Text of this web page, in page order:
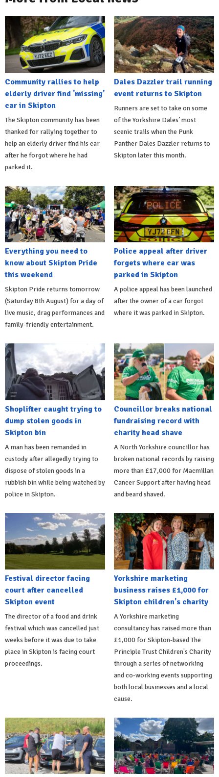
Community rallies to help
elderly driver find 'missing'
car in Skipton
The Skipton community has been
thanked for rallying together to
help an elderly driver find his car
after he forgot where he had
parked it.
Dales Dazzler trail running
event returns to Skipton
Runners are set to take on some
of the Yorkshire Dales’ most
scenic trails when the Punk
Panther Dales Dazzler returns to
Skipton later this month.
Everything you need to
know about Skipton Pride
this weekend
Skipton Pride returns tomorrow
(Saturday 8th August) for a day of
live music, drag performances and
family-friendly entertainment.
Police appeal after driver
forgets where car was
parked in Skipton
A police appeal has been launched
after the owner of a car forgot
where it was parked in Skipton.
Shoplifter caught trying to
dump stolen goods in
Skipton bin
A man has been remanded in
custody after allegedly trying to
dispose of stolen goods in a
rubbish bin while being watched by
police in Skipton.
Councillor breaks national
fundraising record with
charity head shave
A North Yorkshire councillor has
broken national records by raising
more than £17,000 for Macmillan
Cancer Support after having head
and beard shaved.
Festival director facing
court after cancelled
Skipton event
The director of a food and drink
festival which was cancelled just
weeks before it was due to take
place in Skipton is facing court
proceedings.
Yorkshire marketing
business raises £1,000 for
Skipton children's charity
A Yorkshire marketing
consultancy has raised more than
£1,000 for Skipton-based The
Principle Trust Children's Charity
through a series of networking
and co-working events supporting
both local businesses and a local
cause.